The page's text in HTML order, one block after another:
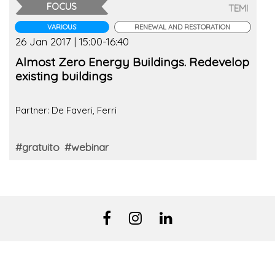
FOCUS
VARIOUS
TEMI
RENEWAL AND RESTORATION
26 Jan 2017 | 15:00-16:40
Almost Zero Energy Buildings. Redevelop
existing buildings
Partner: De Faveri, Ferri
#gratuito #webinar